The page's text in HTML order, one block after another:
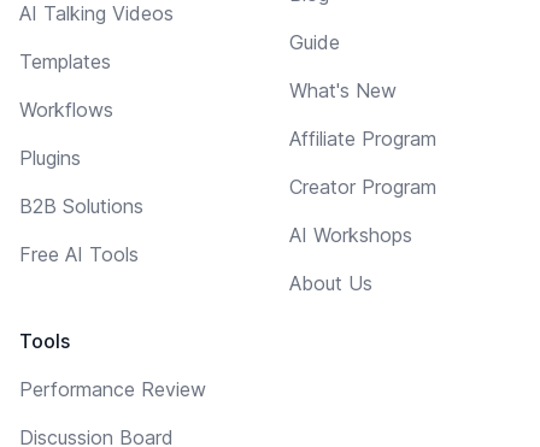
AI Talking Videos
Templates
Workflows
Plugins
B2B Solutions
Free AI Tools
Tools
Performance Review
Discussion Board
Guide
What's New
Affiliate Program
Creator Program
AI Workshops
About Us